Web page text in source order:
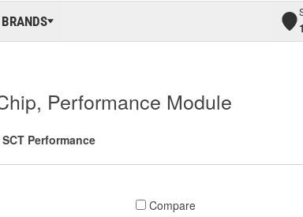
BRANDS
Performance Module
SCT Performance
Compare